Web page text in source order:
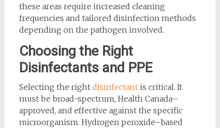
these areas require increased cleaning
frequencies and tailored disinfection methods
depending on the pathogen involved.
Choosing the Right
Disinfectants and PPE
Selecting the right disinfectantis critical. It
must be broad-spectrum, Health Canada–
approved, and effective against the specific
microorganism. Hydrogen peroxide–based